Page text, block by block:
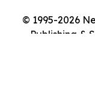
© 1995-2026
Publishing &